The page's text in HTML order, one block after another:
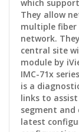
which
They allow
multiple fiber
network.
central site
module by
IMC-71x
is a
links to
segment
latest